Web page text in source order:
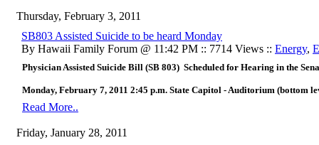
Thursday, February 3, 2011
SB803 Assisted Suicide to be heard Monday
By Hawaii Family Forum @ 11:42 PM :: 7714 Views :: Energy,
Physician Assisted Suicide Bill (SB 803) Scheduled for Hearing in the
Monday, February 7, 2011 2:45 p.m. State Capitol - Auditorium (bottom
Read More..
Friday, January 28, 2011